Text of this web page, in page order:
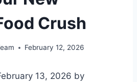
Crush
February 12, 2026
13, 2026 by